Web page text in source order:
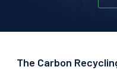
The Carbon